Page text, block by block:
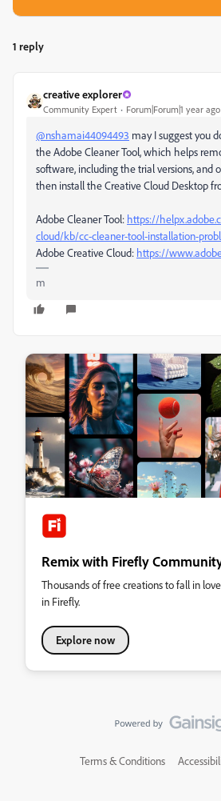
1 reply
creative explorer
Community Expert Forum|Forum|1 year ago
@nshamai44094493 may I suggest you
the Adobe Cleaner Tool, which helps
software, including the trial versions, and
then install the Creative Cloud Desktop
Adobe Cleaner Tool: https://
cloud/kb/cc-cleaner-tool-installation-
Adobe Creative Cloud: https://
m
Remix with Firefly
Thousands of free creations to fall in
in Firefly.
Explore now
Terms & Conditions